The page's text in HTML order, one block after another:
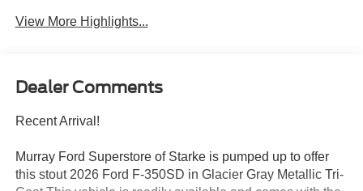
View More Highlights...
Dealer Comments
Recent Arrival!
Murray Ford Superstore of Starke is pumped up to offer
this stout 2026 Ford F-350SD in Glacier Gray Metallic Tri-